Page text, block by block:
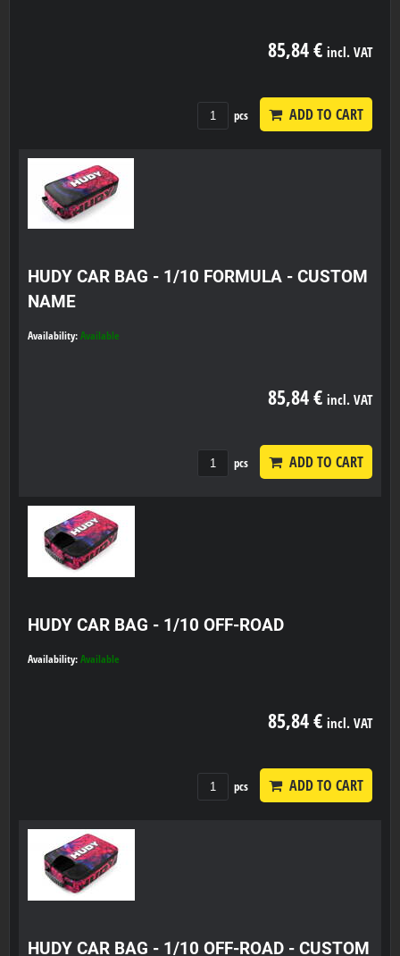
85,84 € incl. VAT
pcs ADD TO CART
HUDY CAR BAG - 1/10 FORMULA - CUSTOM
NAME
Availability: Available
85,84 € incl. VAT
pcs ADD TO CART
HUDY CAR BAG - 1/10 OFF-ROAD
Availability: Available
85,84 € incl. VAT
pcs ADD TO CART
HUDY CAR BAG - 1/10 OFF-ROAD - CUSTOM